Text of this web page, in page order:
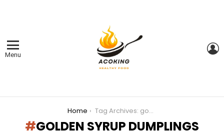
Menu
Home Tag Archives: golden syrup dumplings
GOLDEN SYRUP DUMPLINGS